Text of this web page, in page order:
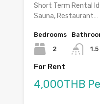
Short Term Rental
Sauna, Restaurant…
Bedrooms
2
1.5
For Rent
4,000THB